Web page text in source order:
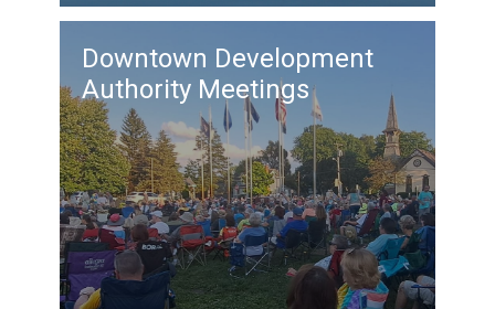
Downtown Development
Authority Meetings